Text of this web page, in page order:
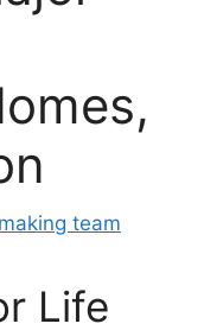
team
Life